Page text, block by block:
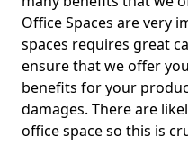
Office Spaces are very
spaces requires great
ensure that we offer
benefits for your
damages. There are
office space so this is